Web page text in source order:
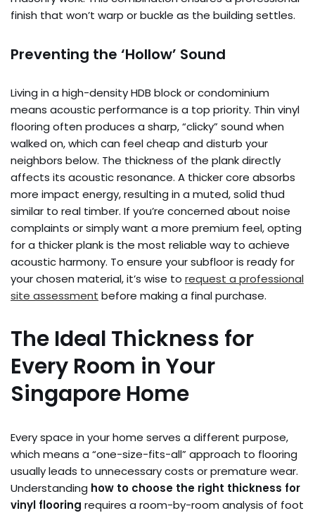
finish that won’t warp or buckle as the building settles.
Preventing the ‘Hollow’ Sound
Living in a high-density HDB block or condominium
means acoustic performance is a top priority. Thin vinyl
flooring often produces a sharp, “clicky” sound when
walked on, which can feel cheap and disturb your
neighbors below. The thickness of the plank directly
affects its acoustic resonance. A thicker core absorbs
more impact energy, resulting in a muted, solid thud
similar to real timber. If you’re concerned about noise
complaints or simply want a more premium feel, opting
for a thicker plank is the most reliable way to achieve
acoustic harmony. To ensure your subfloor is ready for
your chosen material, it’s wise to request a professional
site assessment before making a final purchase.
The Ideal Thickness for
Every Room in Your
Singapore Home
Every space in your home serves a different purpose,
which means a “one-size-fits-all” approach to flooring
usually leads to unnecessary costs or premature wear.
Understanding how to choose the right thickness for
vinyl flooring requires a room-by-room analysis of foot